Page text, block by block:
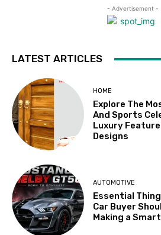
- Advertisement -
LATEST ARTICLES
HOME
Explore The
And Sports
Luxury
Designs
AUTOMOTIVE
Essential
Car Buyer
Making a